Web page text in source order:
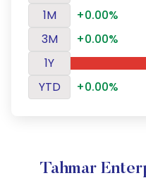
1M
+0.00%
3M
+0.00%
1Y
YTD
+0.00%
Tahmar